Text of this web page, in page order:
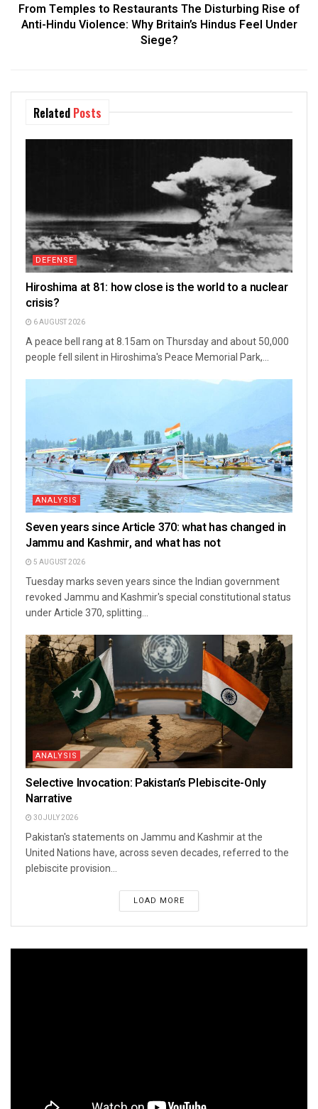
From Temples to Restaurants The Disturbing Rise of
Anti-Hindu Violence: Why Britain’s Hindus Feel Under
Siege?
Related Posts
DEFENSE
Hiroshima at 81: how close is the world to a nuclear
crisis?
6 AUGUST 2026
A peace bell rang at 8.15am on Thursday and about 50,000
people fell silent in Hiroshima's Peace Memorial Park,...
ANALYSIS
Seven years since Article 370: what has changed in
Jammu and Kashmir, and what has not
5 AUGUST 2026
Tuesday marks seven years since the Indian government
revoked Jammu and Kashmir's special constitutional status
under Article 370, splitting...
ANALYSIS
Selective Invocation: Pakistan’s Plebiscite-Only
Narrative
30 JULY 2026
Pakistan's statements on Jammu and Kashmir at the
United Nations have, across seven decades, referred to the
plebiscite provision...
LOAD MORE